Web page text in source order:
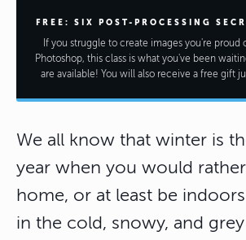
FREE: SIX POST-PROCESSING
If you struggle to create images you're proud
Photoshop, this class is what you've been
are available! You will also receive a free gift
We all know that winter is
year when you would
home, or at least be
in the cold, snowy, and